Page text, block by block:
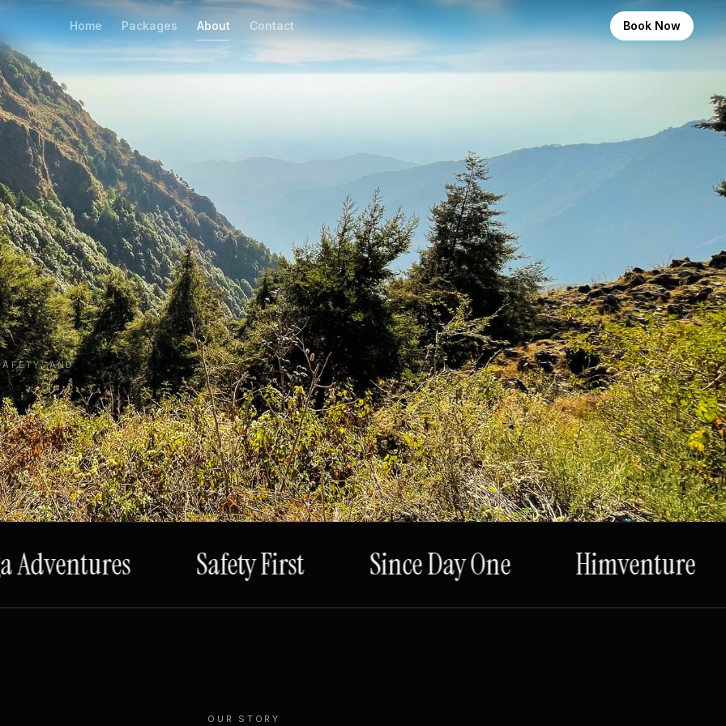
Home Packages About Contact Book Now
AND
Safety First Since Day One Himventure
OUR STORY